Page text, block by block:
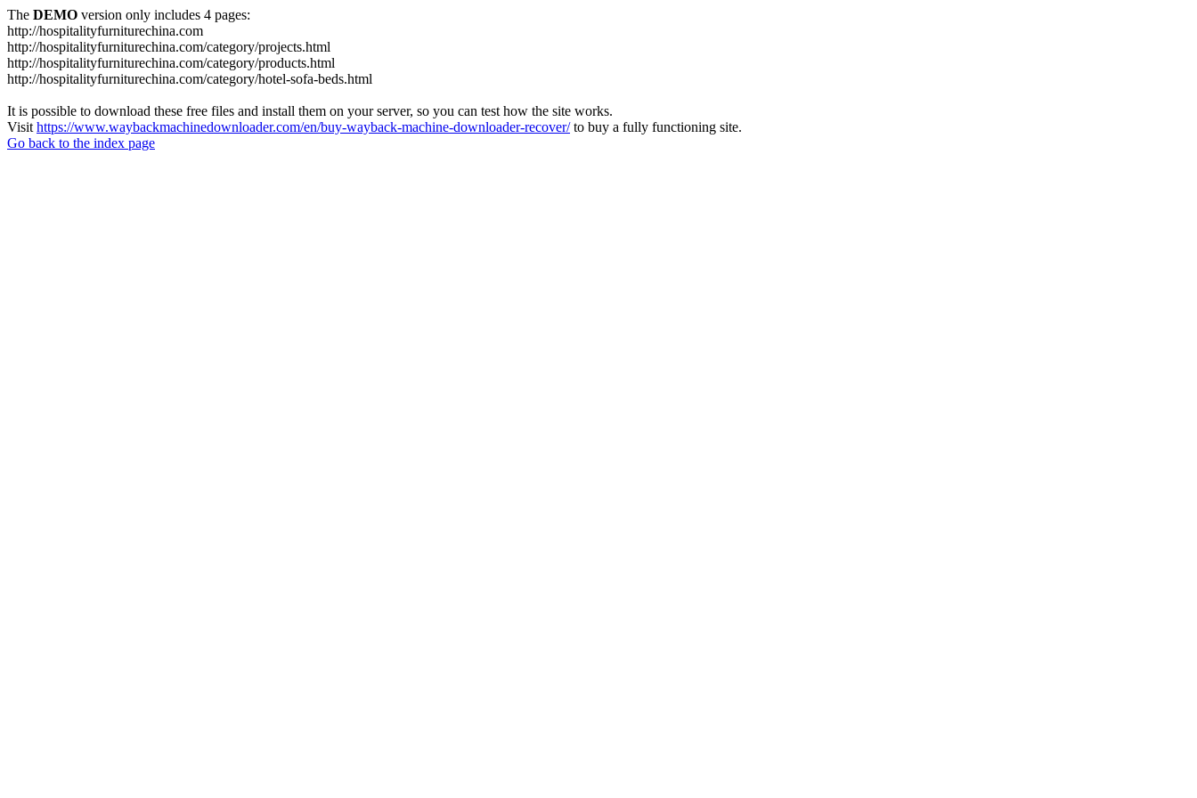
The DEMO version only includes 4 pages:
http://hospitalityfurniturechina.com
http://hospitalityfurniturechina.com/category/projects.html
http://hospitalityfurniturechina.com/category/products.html
http://hospitalityfurniturechina.com/category/hotel-sofa-beds.html
It is possible to download these free files and install them on your server, so you can test how the site works.
Visit https://www.waybackmachinedownloader.com/en/buy-wayback-machine-downloader-recover/to buy a fully functioning site.
Go back to the index page